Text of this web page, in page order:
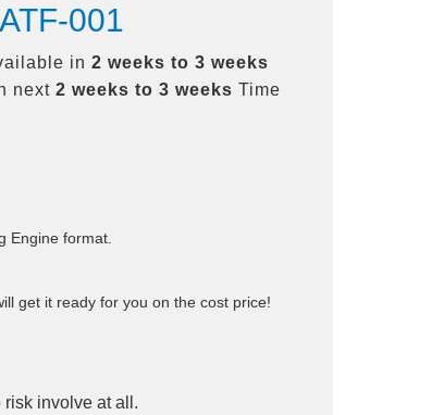
001
in 2 weeks to 3 weeks
next 2 weeks to 3 weeks Time
Engine format.
get it ready for you on the cost price!
risk involve at all.